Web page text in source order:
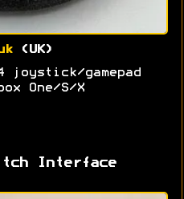
(UK)
joystick/gamepad
One/S/X
Interface